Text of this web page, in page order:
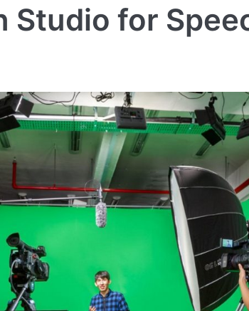
Studio for